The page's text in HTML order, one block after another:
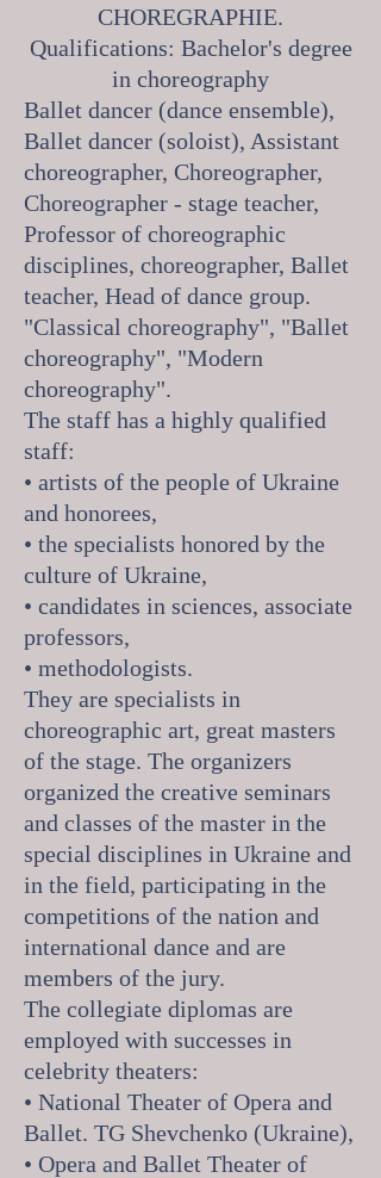
CHOREGRAPHIE.
Qualifications: Bachelor's degree
in choreography
Ballet dancer (dance ensemble),
Ballet dancer (soloist), Assistant
choreographer, Choreographer,
Choreographer - stage teacher,
Professor of choreographic
disciplines, choreographer, Ballet
teacher, Head of dance group.
"Classical choreography", "Ballet
choreography", "Modern
choreography".
The staff has a highly qualified
staff:
• artists of the people of Ukraine
and honorees,
• the specialists honored by the
culture of Ukraine,
• candidates in sciences, associate
professors,
• methodologists.
They are specialists in
choreographic art, great masters
of the stage. The organizers
organized the creative seminars
and classes of the master in the
special disciplines in Ukraine and
in the field, participating in the
competitions of the nation and
international dance and are
members of the jury.
The collegiate diplomas are
employed with successes in
celebrity theaters:
• National Theater of Opera and
Ballet. TG Shevchenko (Ukraine),
• Opera and Ballet Theater of